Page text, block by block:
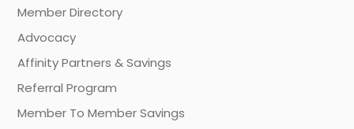
Member Directory
Advocacy
Affinity Partners & Savings
Referral Program
Member To Member Savings